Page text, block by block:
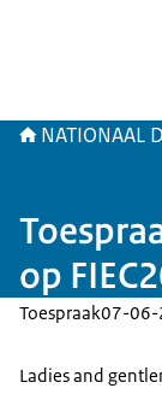
NATIONAAL
op
Toespraak07-06-
Ladies and